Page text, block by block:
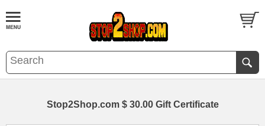
Stop2Shop.com $ 30.00 Gift Certificate